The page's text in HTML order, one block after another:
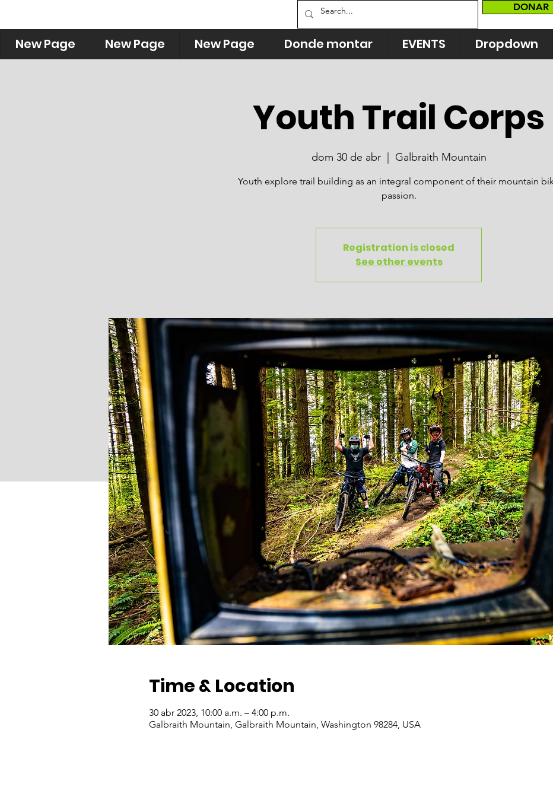
DONAR
New Page New Page New Page Donde montar EVENTS Dropdown
Youth Trail Corps
dom 30 de abr
  |
Galbraith Mountain
Youth explore trail building as an integral component of their mountain
passion.
Registration is closed
See other events
Time & Location
30 abr 2023, 10:00 a.m. – 4:00 p.m.
Galbraith Mountain, Galbraith Mountain, Washington 98284, USA